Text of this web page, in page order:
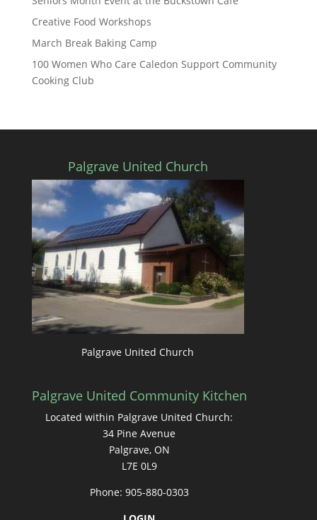
Creative Food Workshops
March Break Baking Camp
100 Women Who Care Caledon Support Community
Cooking Club
Palgrave United Church
Palgrave United Church
Palgrave United Community Kitchen
Located within Palgrave United Church:
34 Pine Avenue
Palgrave, ON
L7E 0L9
Phone: 905-880-0303